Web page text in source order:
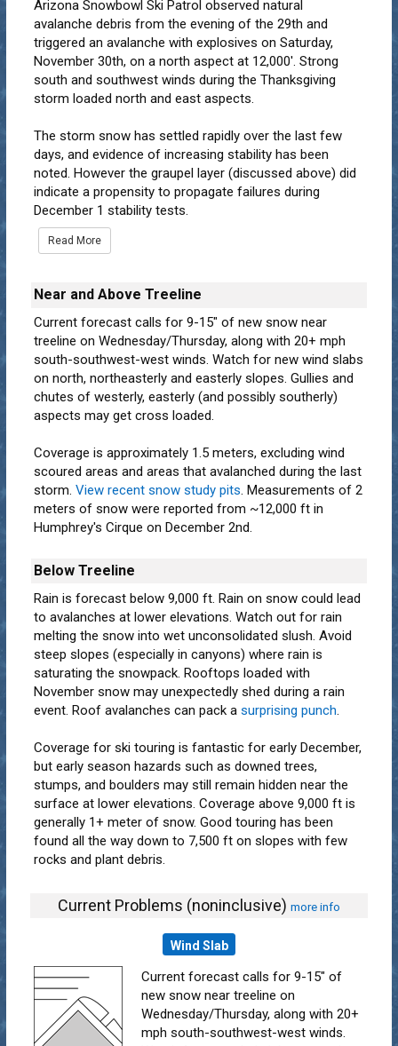
Arizona Snowbowl Ski Patrol observed natural
avalanche debris from the evening of the 29th and
triggered an avalanche with explosives on Saturday,
November 30th, on a north aspect at 12,000'. Strong
south and southwest winds during the Thanksgiving
storm loaded north and east aspects.
The storm snow has settled rapidly over the last few
days, and evidence of increasing stability has been
noted. However the graupel layer (discussed above) did
indicate a propensity to propagate failures during
December 1 stability tests.
Read More
Near and Above Treeline
Current forecast calls for 9-15" of new snow near
treeline on Wednesday/Thursday, along with 20+ mph
south-southwest-west winds. Watch for new wind slabs
on north, northeasterly and easterly slopes. Gullies and
chutes of westerly, easterly (and possibly southerly)
aspects may get cross loaded.
Coverage is approximately 1.5 meters, excluding wind
scoured areas and areas that avalanched during the last
storm. View recent snow study pits. Measurements of 2
meters of snow were reported from ~12,000 ft in
Humphrey's Cirque on December 2nd.
Below Treeline
Rain is forecast below 9,000 ft. Rain on snow could lead
to avalanches at lower elevations. Watch out for rain
melting the snow into wet unconsolidated slush. Avoid
steep slopes (especially in canyons) where rain is
saturating the snowpack. Rooftops loaded with
November snow may unexpectedly shed during a rain
event. Roof avalanches can pack a surprising punch.
Coverage for ski touring is fantastic for early December,
but early season hazards such as downed trees,
stumps, and boulders may still remain hidden near the
surface at lower elevations. Coverage above 9,000 ft is
generally 1+ meter of snow. Good touring has been
found all the way down to 7,500 ft on slopes with few
rocks and plant debris.
Current Problems (noninclusive) more info
Wind Slab
Current forecast calls for 9-15" of
new snow near treeline on
Wednesday/Thursday, along with 20+
mph south-southwest-west winds.